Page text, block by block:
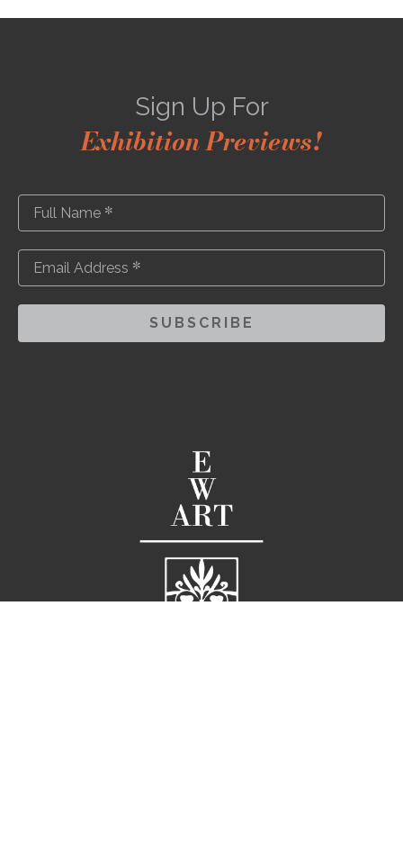
Sign Up For
Exhibition Previews!
Full Name *
Email Address *
SUBSCRIBE